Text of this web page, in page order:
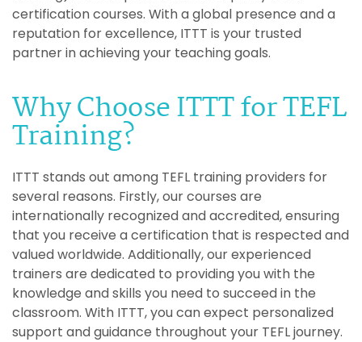
certification courses. With a global presence and a
reputation for excellence, ITTT is your trusted
partner in achieving your teaching goals.
Why Choose ITTT for TEFL
Training?
ITTT stands out among TEFL training providers for
several reasons. Firstly, our courses are
internationally recognized and accredited, ensuring
that you receive a certification that is respected and
valued worldwide. Additionally, our experienced
trainers are dedicated to providing you with the
knowledge and skills you need to succeed in the
classroom. With ITTT, you can expect personalized
support and guidance throughout your TEFL journey.